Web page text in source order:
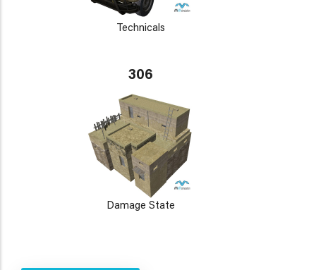
Technicals
306
Damage State